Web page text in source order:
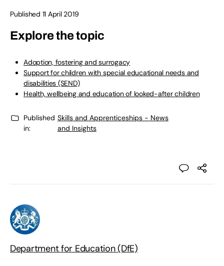
Published 11 April 2019
Explore the topic
Adoption, fostering and surrogacy
Support for children with special educational needs and
disabilities (SEND)
Health, wellbeing and education of looked-after children
Published
in:
Skills and Apprenticeships - News
and Insights
Department for Education (DfE)